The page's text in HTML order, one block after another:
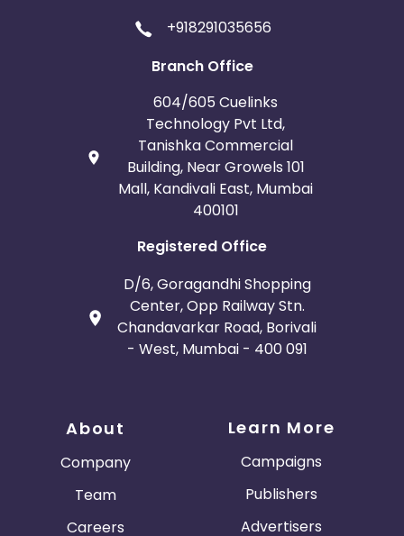
+918291035656
Branch Office
604/605 Cuelinks
Technology Pvt Ltd,
Tanishka Commercial
Building, Near Growels 101
Mall, Kandivali East, Mumbai
400101
Registered Office
D/6, Goragandhi Shopping
Center, Opp Railway Stn.
Chandavarkar Road, Borivali
- West, Mumbai - 400 091
About
Company
Team
Careers
Learn More
Campaigns
Publishers
Advertisers